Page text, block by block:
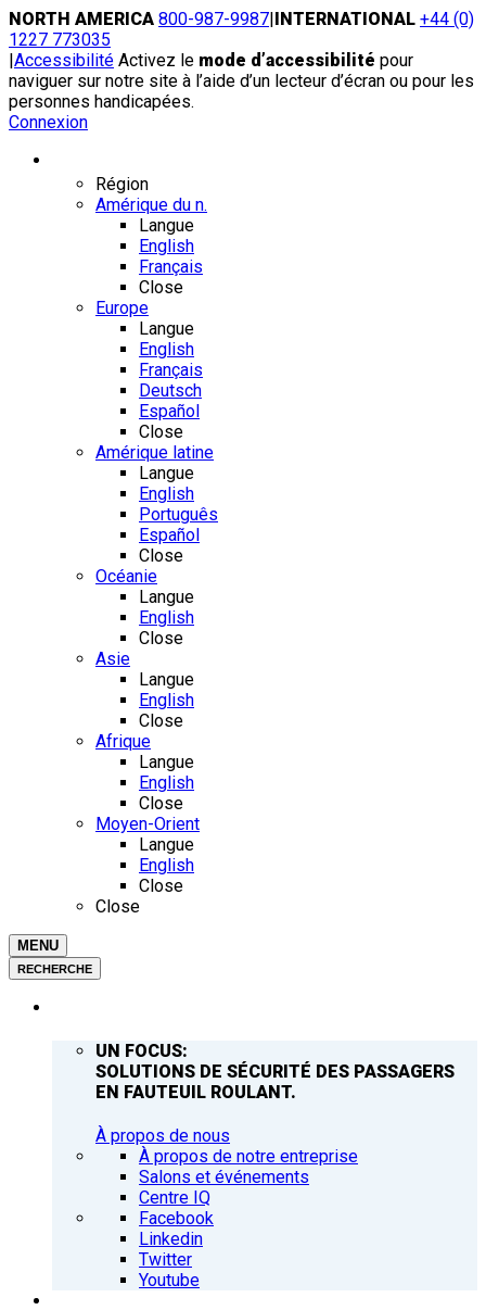
Skip
to
content
NORTH AMERICA 800-987-9987|INTERNATIONAL +44 (0)
1227 773035
|Accessibilité Activez le mode d’accessibilité pour
naviguer sur notre site à l’aide d’un lecteur d’écran ou pour les
personnes handicapées.
Connexion
Région
Amérique du n.
Langue
English
Français
Close
Europe
Langue
English
Français
Deutsch
Español
Close
Amérique latine
Langue
English
Português
Español
Close
Océanie
Langue
English
Close
Asie
Langue
English
Close
Afrique
Langue
English
Close
Moyen-Orient
Langue
English
Close
Close
MENU
RECHERCHE
UN FOCUS:
SOLUTIONS DE SÉCURITÉ DES PASSAGERS
EN FAUTEUIL ROULANT.
À propos de nous
À propos de notre entreprise
Salons et événements
Centre IQ
Facebook
Linkedin
Twitter
Youtube